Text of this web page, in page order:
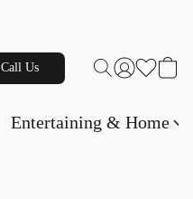
Call Us
Entertaining & Home